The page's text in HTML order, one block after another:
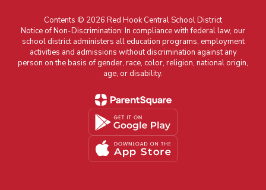
Contents © 2026 Red Hook Central School District
Notice of Non-Discrimination: In compliance with federal law, our
school district administers all education programs, employment
activities and admissions without discrimination against any
person on the basis of gender, race, color, religion, national origin,
age, or disability.